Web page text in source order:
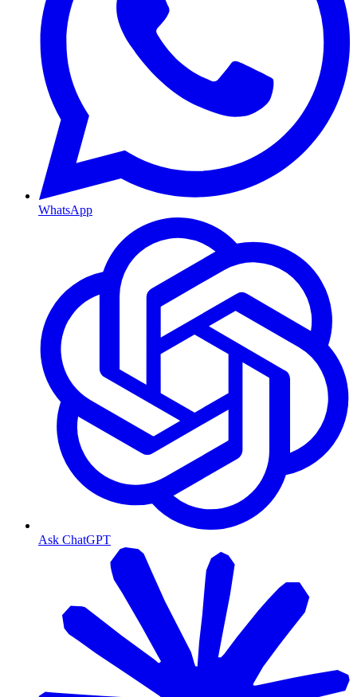
WhatsApp
Ask ChatGPT